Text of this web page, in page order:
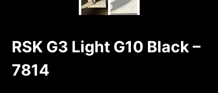
RSK G3 Light G10 Black –
7814